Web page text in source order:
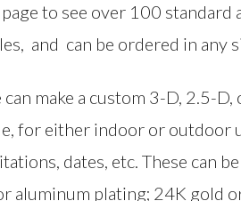
to see over 100
and can be ordered in
make a custom 3-D, 2.5-
for either indoor or outdoor
dates, etc. These can
aluminum plating; 24K gold